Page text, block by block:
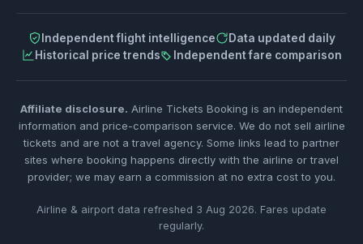
Independent flight intelligence
Data updated daily
Historical price trends
Independent fare comparison
Affiliate disclosure. Airline Tickets Booking is an independent
information and price-comparison service. We do not sell airline
tickets and are not a travel agency. Some links lead to partner
sites where booking happens directly with the airline or travel
provider; we may earn a commission at no extra cost to you.
Airline & airport data refreshed 3 Aug 2026. Fares update
regularly.